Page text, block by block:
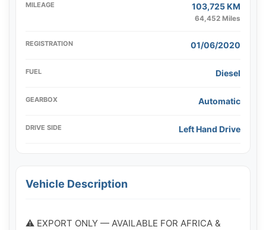
MILEAGE 103,725 KM
64,452 Miles
REGISTRATION 01/06/2020
FUEL Diesel
GEARBOX Automatic
DRIVE SIDE Left Hand Drive
Vehicle Description
⚠️ EXPORT ONLY — AVAILABLE FOR AFRICA &